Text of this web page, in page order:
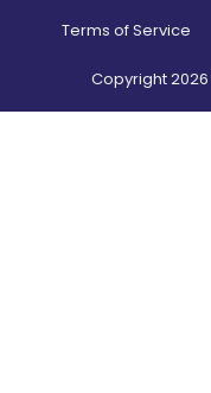
Terms of Service
Copyright2026